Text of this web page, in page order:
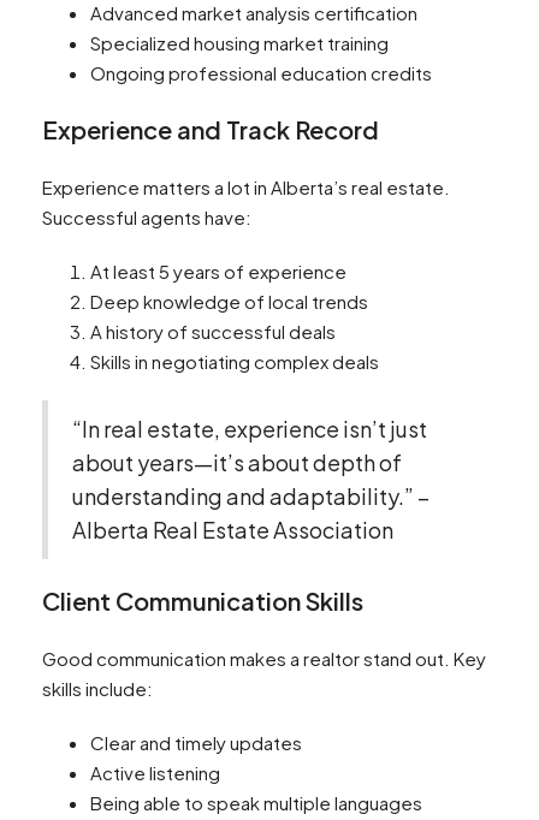
Advanced market analysis certification
Specialized housing market training
Ongoing professional education credits
Experience and Track Record
Experience matters a lot in Alberta’s real estate.
Successful agents have:
At least 5 years of experience
Deep knowledge of local trends
A history of successful deals
Skills in negotiating complex deals
“In real estate, experience isn’t just
about years—it’s about depth of
understanding and adaptability.” –
Alberta Real Estate Association
Client Communication Skills
Good communication makes a realtor stand out. Key
skills include:
Clear and timely updates
Active listening
Being able to speak multiple languages